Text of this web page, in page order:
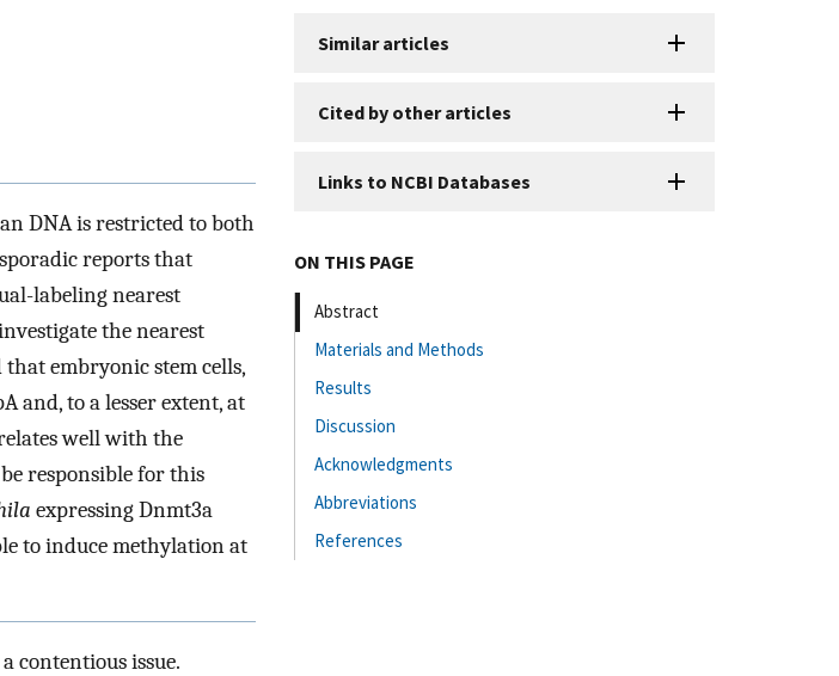
DNA is restricted to both
reports that
labeling nearest
the nearest
embryonic stem cells,
and, to a lesser extent, at
well with the
responsible for this
expressing Dnmt3a
to induce methylation at
contentious issue.
Similar articles
Cited by other articles
Links to NCBI Databases
ON THIS PAGE
Abstract
Materials and Methods
Results
Discussion
Acknowledgments
Abbreviations
References